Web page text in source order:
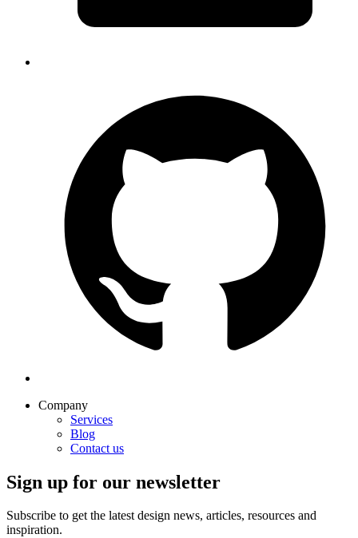
Company
Services
Blog
Contact us
Sign up for our newsletter
Subscribe to get the latest design news, articles, resources and
inspiration.